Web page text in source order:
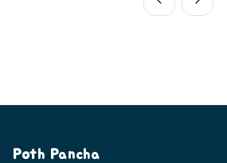
Poth Pancha